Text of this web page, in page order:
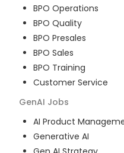
BPO Operations
BPO Quality
BPO Presales
BPO Sales
BPO Training
Customer Service
GenAI Jobs
AI Product
Generative AI